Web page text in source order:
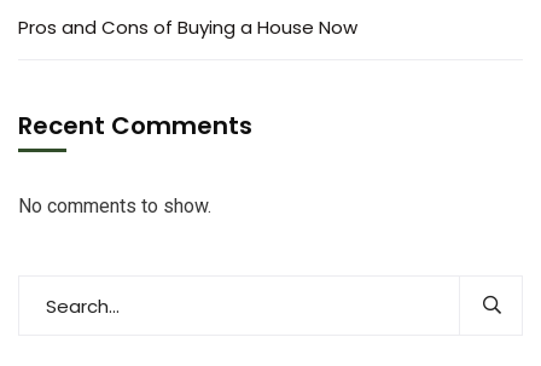
Pros and Cons of Buying a House Now
Recent Comments
No comments to show.